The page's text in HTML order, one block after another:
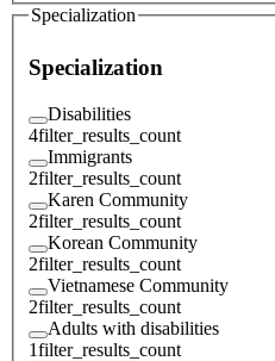
Specialization
Specialization
Disabilities
4filter_results_count
Immigrants
2filter_results_count
Karen Community
2filter_results_count
Korean Community
2filter_results_count
Vietnamese Community
2filter_results_count
Adults with disabilities
1filter_results_count